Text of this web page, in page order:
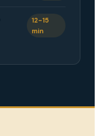
12-15
min